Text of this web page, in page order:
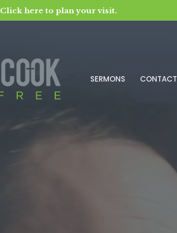
Click here to plan your visit.
SERMONS CONTACT